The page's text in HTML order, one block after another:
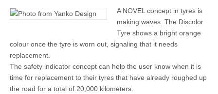
A NOVEL concept in tyres is
making waves. The Discolor
Tyre shows a bright orange
colour once the tyre is worn out, signaling that it needs
replacement.
The safety indicator concept can help the user know when it is
time for replacement to their tyres that have already roughed up
the road for a total of 20,000 kilometers.